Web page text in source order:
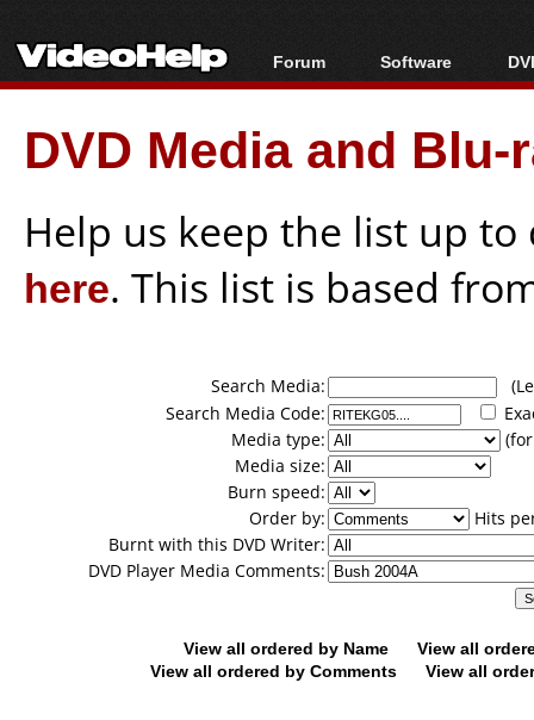
Forum
Forum Index
Today's Posts
New Posts
Software
All software
Popular tools
Portable tools
DVD Media and
Help us keep the list up
here. This list is based
Search Media:
Search Media Code:
Media type:
Media size:
Burn speed:
Order by:
Hits
Burnt with this DVD Writer:
DVD Player Media Comments:
View all ordered by Name
View all
View all ordered by Comments
View all